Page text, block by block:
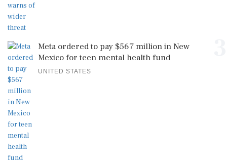
Meta ordered to pay $567 million in New
Mexico for teen mental health fund
UNITED STATES